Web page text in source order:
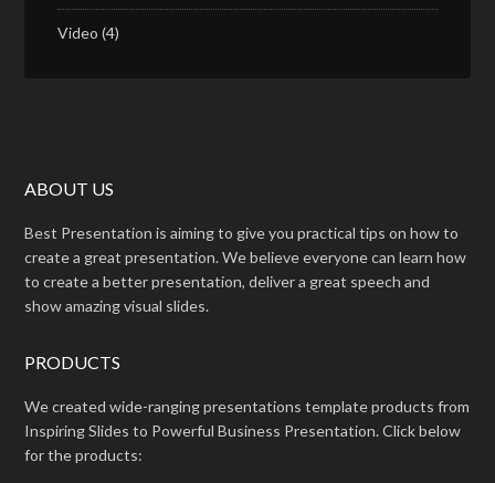
Video (4)
ABOUT US
Best Presentation is aiming to give you practical tips on how to
create a great presentation. We believe everyone can learn how
to create a better presentation, deliver a great speech and
show amazing visual slides.
PRODUCTS
We created wide-ranging presentations template products from
Inspiring Slides to Powerful Business Presentation. Click below
for the products: